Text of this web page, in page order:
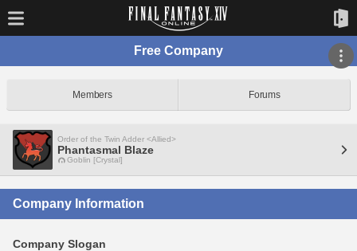
Free Company
Members Forums
Order of the Twin Adder <Allied>
Phantasmal Blaze
Goblin [Crystal]
Company Information
Company Slogan